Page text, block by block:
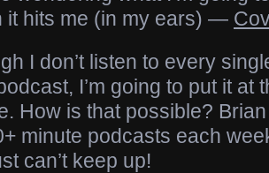
it hits me (in my ears) —
I don’t listen to every
I’m going to put it at
How is that possible?
minute podcasts each
can’t keep up!